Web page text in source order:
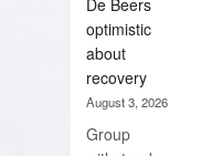
Bank
wins
17
awards
at
Euromoney
De Beers
optimistic
about
recovery
August 3, 2026
Group